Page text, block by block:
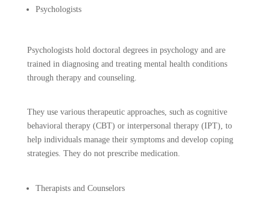
Psychologists
Psychologists hold doctoral degrees in psychology and are
trained in diagnosing and treating mental health conditions
through therapy and counseling.
They use various therapeutic approaches, such as cognitive
behavioral therapy (CBT) or interpersonal therapy (IPT), to
help individuals manage their symptoms and develop coping
strategies. They do not prescribe medication.
Therapists and Counselors